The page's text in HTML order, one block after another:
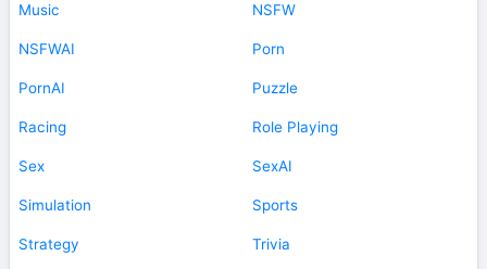
Music NSFW
NSFWAI Porn
PornAI Puzzle
Racing Role Playing
Sex SexAI
Simulation Sports
Strategy Trivia